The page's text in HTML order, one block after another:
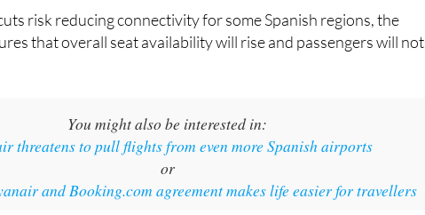
that overall seat availability will rise and passengers will not
threatens to pull flights from even more Spanish airports
or
and Booking.com agreement makes life easier for travellers